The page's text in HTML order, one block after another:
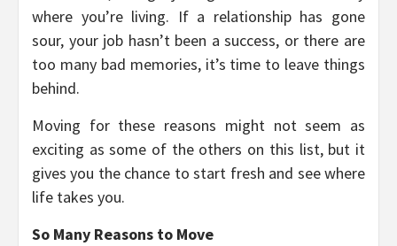
where you’re living. If a relationship has gone
sour, your job hasn’t been a success, or there are
too many bad memories, it’s time to leave things
behind.
Moving for these reasons might not seem as
exciting as some of the others on this list, but it
gives you the chance to start fresh and see where
life takes you.
So Many Reasons to Move